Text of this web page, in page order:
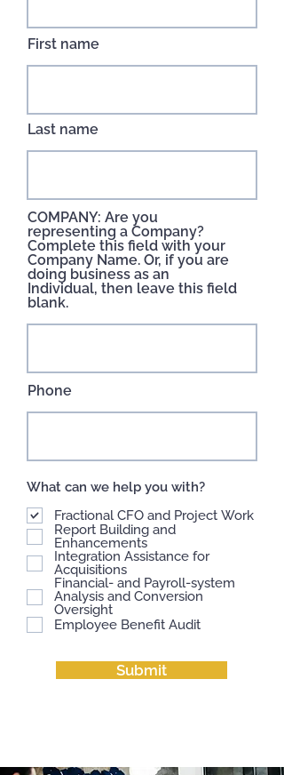
First name
Last name
COMPANY: Are you
representing a Company?
Complete this field with your
Company Name. Or, if you are
doing business as an
Individual, then leave this field
blank.
Phone
What can we help you with?
Fractional CFO and Project Work
Report Building and
Enhancements
Integration Assistance for
Acquisitions
Financial- and Payroll-system
Analysis and Conversion
Oversight
Employee Benefit Audit
Submit